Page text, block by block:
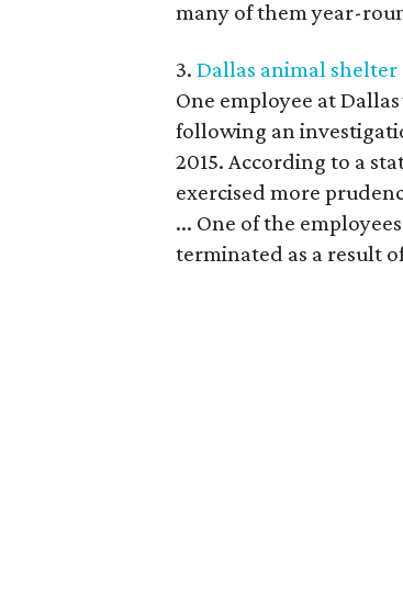
many of them year-
3. Dallas animal
One employee at Dallas
following an
2015. According to a
exercised more
... One of the
terminated as a result